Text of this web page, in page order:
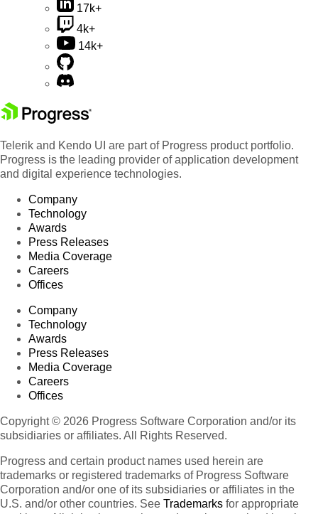
17k+
4k+
14k+
Telerik and Kendo UI are part of Progress product portfolio.
Progress is the leading provider of application development
and digital experience technologies.
Company
Technology
Awards
Press Releases
Media Coverage
Careers
Offices
Company
Technology
Awards
Press Releases
Media Coverage
Careers
Offices
Copyright © 2026 Progress Software Corporation and/or its
subsidiaries or affiliates. All Rights Reserved.
Progress and certain product names used herein are
trademarks or registered trademarks of Progress Software
Corporation and/or one of its subsidiaries or affiliates in the
U.S. and/or other countries. See Trademarks for appropriate